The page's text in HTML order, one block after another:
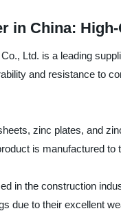
in China:
Ltd. is a leading
and resistance to
zinc plates, and
is manufactured
in the construction
due to their excellent